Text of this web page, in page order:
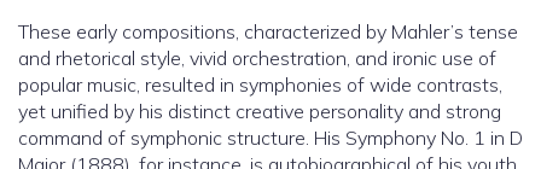
These early compositions, characterized by Mahler’s tense
and rhetorical style, vivid orchestration, and ironic use of
popular music, resulted in symphonies of wide contrasts,
yet unified by his distinct creative personality and strong
command of symphonic structure. His Symphony No. 1 in D